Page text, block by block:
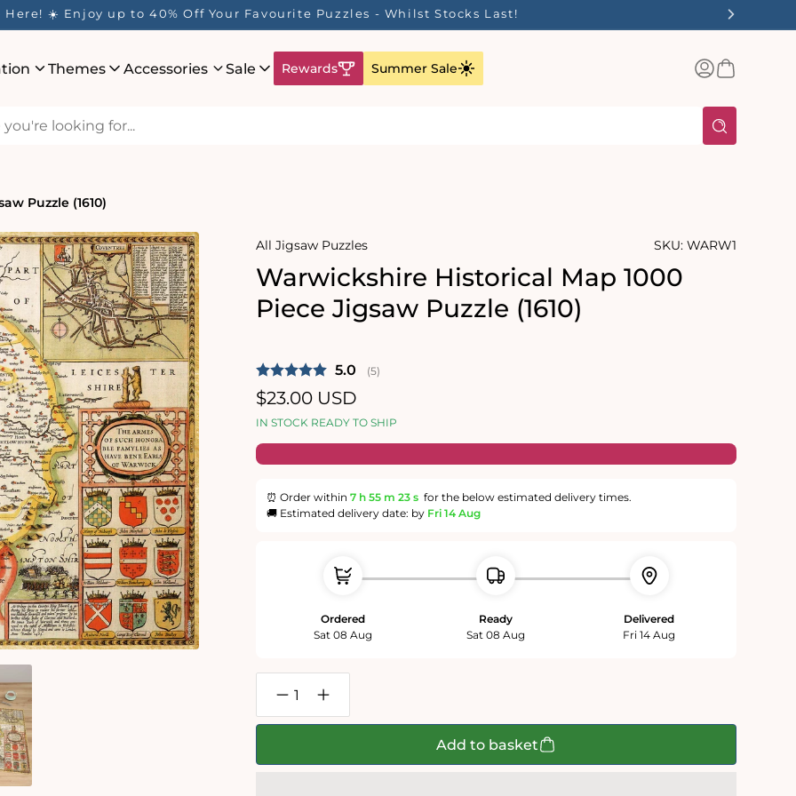
☀️ Enjoy up to 40% Off Your Favourite Puzzles - Whilst Stocks Last!
Themes Accessories Sale Rewards Summer Sale
Log
inBasket
Puzzle (1610)
All Jigsaw Puzzles SKU: WARW1
Warwickshire Historical Map 1000
Piece Jigsaw Puzzle (1610)
Average rating:
5.0 (votes:
5)
Regular
$23.00 USD
IN STOCK READY TO SHIP
⏰ Order within 7 h 55 m 22 s for the below estimated delivery times.
🚚 Estimated delivery date: by Fri 14 Aug
Ordered
Sat 08 Aug
Ready
Sat 08 Aug
Delivered
Fri 14 Aug
Decrease
quantity
for
Increase
quantity
for
Add to basket